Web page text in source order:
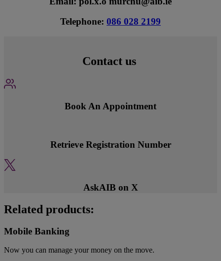
Telephone: 086 028 2199
Contact us
Book An Appointment
Retrieve Registration Number
AskAIB on X
Related products:
Mobile Banking
Now you can manage your money on the move.